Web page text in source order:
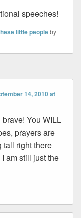
speeches!
little peopleby
14, 2010 at
You WILL
prayers are
tall right there
am still just the